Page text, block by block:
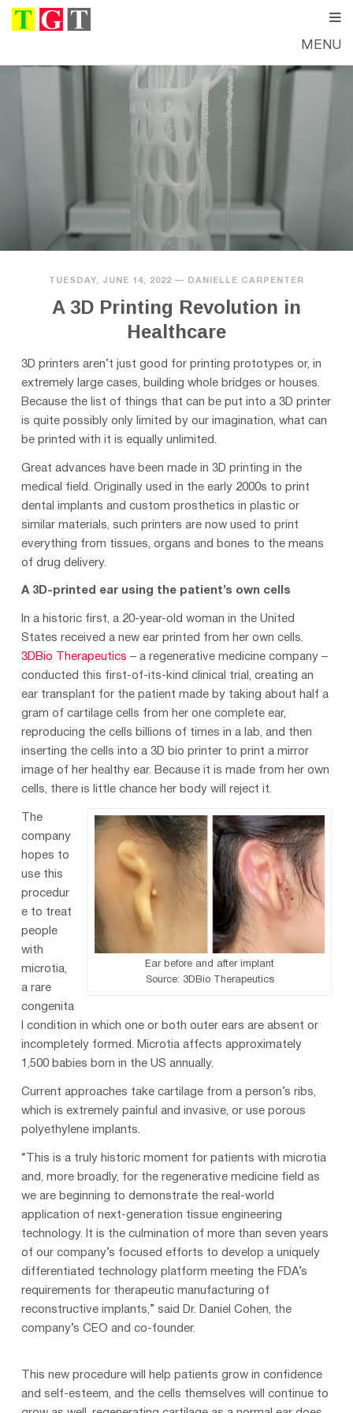
MENU
TUESDAY, JUNE 14, 2022 — DANIELLE CARPENTER
A 3D Printing Revolution in
Healthcare
3D printers aren’t just good for printing prototypes or, in
extremely large cases, building whole bridges or houses.
Because the list of things that can be put into a 3D printer
is quite possibly only limited by our imagination, what can
be printed with it is equally unlimited.
Great advances have been made in 3D printing in the
medical field. Originally used in the early 2000s to print
dental implants and custom prosthetics in plastic or
similar materials, such printers are now used to print
everything from tissues, organs and bones to the means
of drug delivery.
A 3D-printed ear using the patient’s own cells
In a historic first, a 20-year-old woman in the United
States received a new ear printed from her own cells.
3DBio Therapeutics – a regenerative medicine company –
conducted this first-of-its-kind clinical trial, creating an
ear transplant for the patient made by taking about half a
gram of cartilage cells from her one complete ear,
reproducing the cells billions of times in a lab, and then
inserting the cells into a 3D bio printer to print a mirror
image of her healthy ear. Because it is made from her own
cells, there is little chance her body will reject it.
Ear before and after implant
Source: 3DBio Therapeutics
The
company
hopes to
use this
procedur
e to treat
people
with
microtia,
a rare
congenita
l condition in which one or both outer ears are absent or
incompletely formed. Microtia affects approximately
1,500 babies born in the US annually.
Current approaches take cartilage from a person’s ribs,
which is extremely painful and invasive, or use porous
polyethylene implants.
“This is a truly historic moment for patients with microtia
and, more broadly, for the regenerative medicine field as
we are beginning to demonstrate the real-world
application of next-generation tissue engineering
technology. It is the culmination of more than seven years
of our company’s focused efforts to develop a uniquely
differentiated technology platform meeting the FDA’s
requirements for therapeutic manufacturing of
reconstructive implants,” said Dr. Daniel Cohen, the
company’s CEO and co-founder.
This new procedure will help patients grow in confidence
and self-esteem, and the cells themselves will continue to